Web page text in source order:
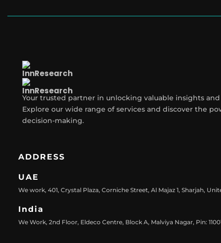
Your trusted partner in unlocking valuable insights
Explore our wide range of services and discover the
decision-making.
ADDRESS
UAE
We work, 401, Crystal Plaza, Corniche Street, Al Majaz 1, Sharjah,
India
We Work, 2nd Floor, Eldeco Centre, Block A, Malviya Nagar, Pin: